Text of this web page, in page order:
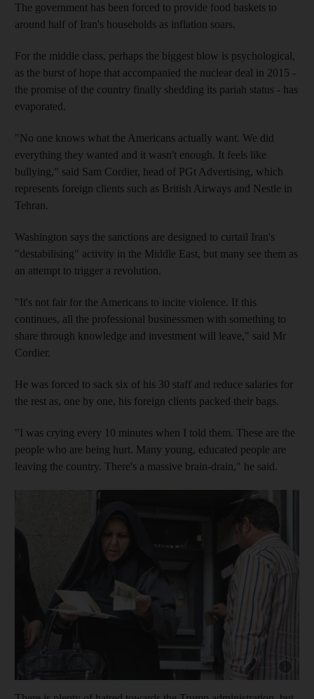
The government has been forced to provide food baskets to
around half of Iran's households as inflation soars.
For the middle class, perhaps the biggest blow is psychological,
as the burst of hope that accompanied the nuclear deal in 2015 -
the promise of the country finally shedding its pariah status - has
evaporated.
"No one knows what the Americans actually want. We did
everything they wanted and it wasn't enough. It feels like
bullying," said Sam Cordier, head of PGt Advertising, which
represents foreign clients such as British Airways and Nestle in
Tehran.
Washington says the sanctions are designed to curtail Iran's
"destabilising" activity in the Middle East, but many see them as
an attempt to trigger a revolution.
"It's not fair for the Americans to incite violence. If this
continues, all the professional businessmen with something to
share through knowledge and investment will leave," said Mr
Cordier.
He was forced to sack six of his 30 staff and reduce salaries for
the rest as, one by one, his foreign clients packed their bags.
"I was crying every 10 minutes when I told them. These are the
people who are being hurt. Many young, educated people are
leaving the country. There's a massive brain-drain," he said.